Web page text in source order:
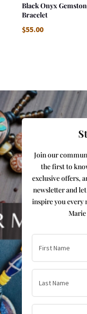
Black Onyx
Bracelet
$55.00
Join our
the first to
exclusive offers,
newsletter and
inspire you every